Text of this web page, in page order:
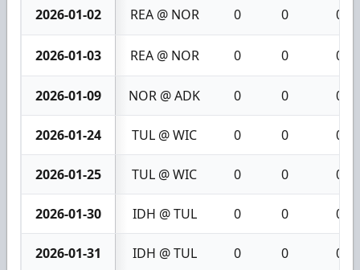
2026-01-02 REA @ NOR 0 0 0
2026-01-03 REA @ NOR 0 0 0
2026-01-09 NOR @ ADK 0 0 0
2026-01-24 TUL @ WIC 0 0 0
2026-01-25 TUL @ WIC 0 0 0
2026-01-30 IDH @ TUL 0 0 0
2026-01-31 IDH @ TUL 0 0 0